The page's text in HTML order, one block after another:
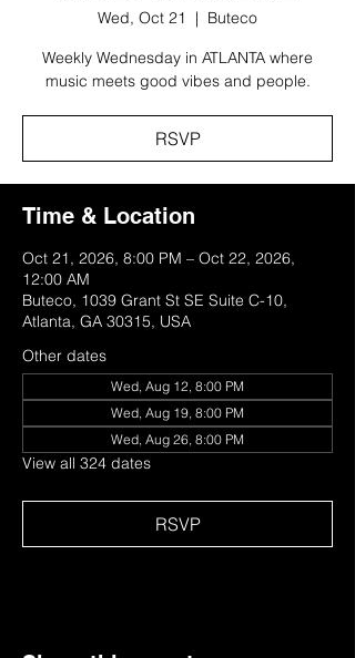
Wed, Oct 21
  |
Buteco
Weekly Wednesday in ATLANTA where
music meets good vibes and people.
RSVP
Time & Location
Oct 21, 2026, 8:00 PM – Oct 22, 2026,
12:00 AM
Buteco, 1039 Grant St SE Suite C-10,
Atlanta, GA 30315, USA
Other dates
Wed, Aug 12, 8:00 PM
Wed, Aug 19, 8:00 PM
Wed, Aug 26, 8:00 PM
View all 324 dates
RSVP